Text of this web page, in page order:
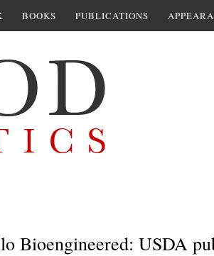
BOOKS PUBLICATIONS
Bioengineered: USDA